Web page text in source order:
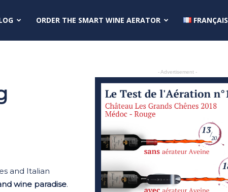
ORDER THE SMART WINE AERATOR FRANÇAIS
and Italian
wine paradise.
- Advertisement -